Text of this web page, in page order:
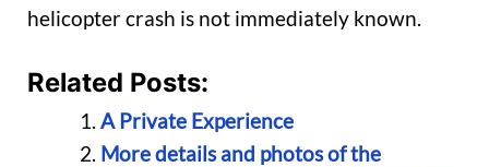
helicopter crash is not immediately known.
Related Posts:
A Private Experience
More details and photos of the